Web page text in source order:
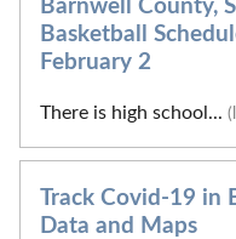
Barnwell County,
Basketball
February 2
There is high school...
Track Covid-19
Data and Maps